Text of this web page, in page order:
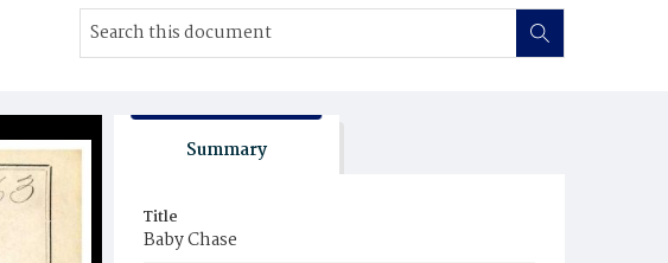
Summary
Title
Baby Chase